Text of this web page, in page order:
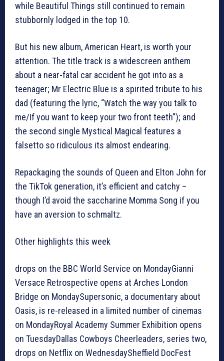
while Beautiful Things still continued to remain
stubbornly lodged in the top 10.
But his new album, American Heart, is worth your
attention. The title track is a widescreen anthem
about a near-fatal car accident he got into as a
teenager; Mr Electric Blue is a spirited tribute to his
dad (featuring the lyric, “Watch the way you talk to
me/If you want to keep your two front teeth”); and
the second single Mystical Magical features a
falsetto so ridiculous its almost endearing.
Repackaging the sounds of Queen and Elton John for
the TikTok generation, it’s efficient and catchy –
though I’d avoid the saccharine Momma Song if you
have an aversion to schmaltz.
Other highlights this week
drops on the BBC World Service on MondayGianni
Versace Retrospective opens at Arches London
Bridge on MondaySupersonic, a documentary about
Oasis, is re-released in a limited number of cinemas
on MondayRoyal Academy Summer Exhibition opens
on TuesdayDallas Cowboys Cheerleaders, series two,
drops on Netflix on WednesdaySheffield DocFest